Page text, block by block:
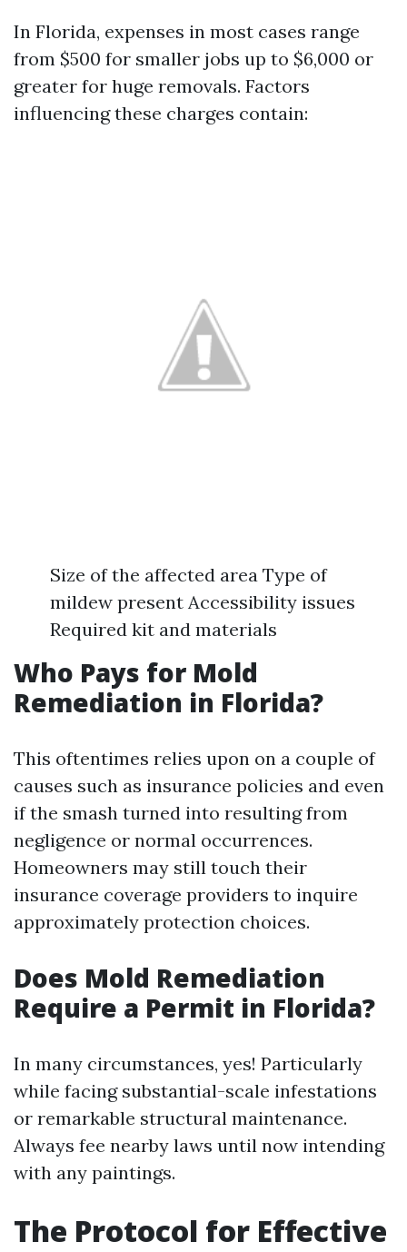
In Florida, expenses in most cases range
from $500 for smaller jobs up to $6,000 or
greater for huge removals. Factors
influencing these charges contain:
Size of the affected area Type of
mildew present Accessibility issues
Required kit and materials
Who Pays for Mold
Remediation in Florida?
This oftentimes relies upon on a couple of
causes such as insurance policies and even
if the smash turned into resulting from
negligence or normal occurrences.
Homeowners may still touch their
insurance coverage providers to inquire
approximately protection choices.
Does Mold Remediation
Require a Permit in Florida?
In many circumstances, yes! Particularly
while facing substantial-scale infestations
or remarkable structural maintenance.
Always fee nearby laws until now intending
with any paintings.
The Protocol for Effective